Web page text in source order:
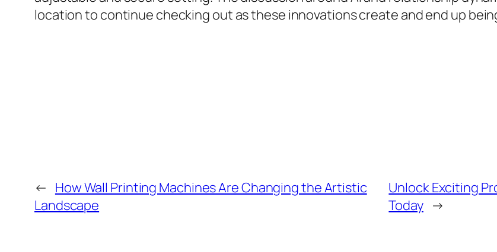
location to continue checking out as these innovations create and end up
← How Wall Printing Machines Are Changing the Artistic
Landscape
Unlock Exciting
Today →